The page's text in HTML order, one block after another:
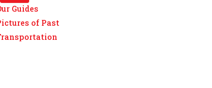
Guides
of Past